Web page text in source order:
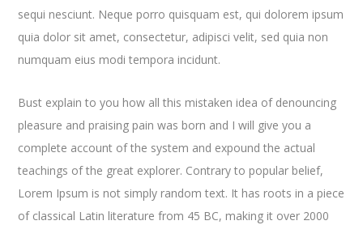
sequi nesciunt. Neque porro quisquam est, qui dolorem ipsum
quia dolor sit amet, consectetur, adipisci velit, sed quia non
numquam eius modi tempora incidunt.
Bust explain to you how all this mistaken idea of denouncing
pleasure and praising pain was born and I will give you a
complete account of the system and expound the actual
teachings of the great explorer. Contrary to popular belief,
Lorem Ipsum is not simply random text. It has roots in a piece
of classical Latin literature from 45 BC, making it over 2000